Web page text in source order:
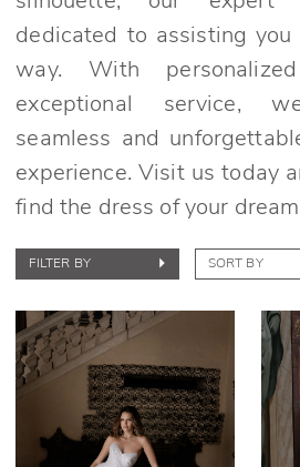
dedicated to assisting
way. With
exceptional service,
seamless and
experience. Visit us today
find the dress of your
FILTER BY SORT BY